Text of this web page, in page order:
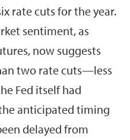
rate cuts for the year.
sentiment, as
now suggests
two rate cuts—less
Fed itself had
anticipated timing
delayed from